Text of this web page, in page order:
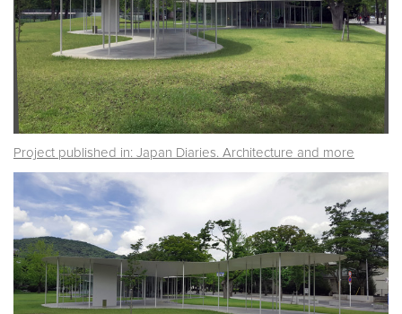
Project published in: Japan Diaries. Architecture and more